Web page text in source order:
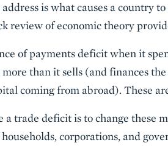
is what causes a country
review of economic theory
of payments deficit when it
than it sells (and finances
coming from abroad). These
trade deficit is to change these
corporations, and